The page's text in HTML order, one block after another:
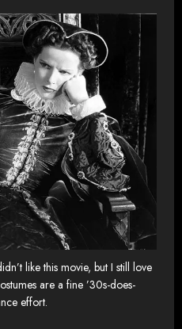
like this movie, but I still love
are a fine ’30s-does-
effort.